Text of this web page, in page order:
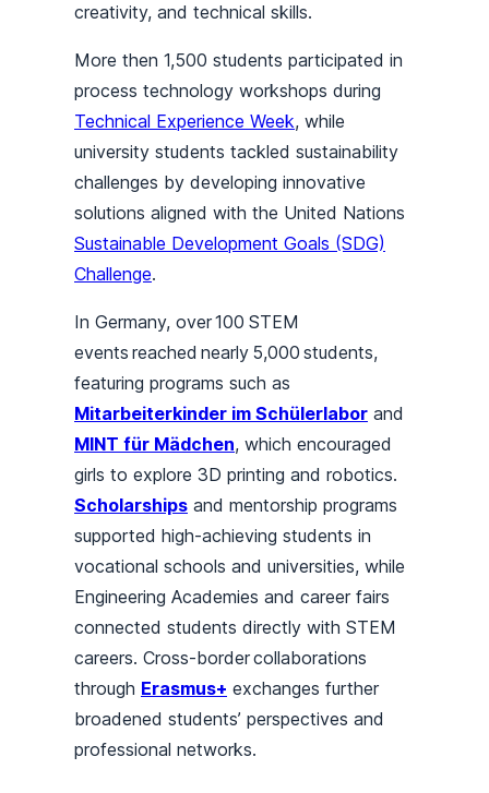
creativity, and technical skills.
More then 1,500 students participated in
process technology workshops during
Technical Experience Week, while
university students tackled sustainability
challenges by developing innovative
solutions aligned with the United Nations
Sustainable Development Goals (SDG)
Challenge.
In Germany, over 100 STEM
events reached nearly 5,000 students,
featuring programs such as
Mitarbeiterkinder im Schülerlabor and
MINT für Mädchen, which encouraged
girls to explore 3D printing and robotics.
Scholarships and mentorship programs
supported high-achieving students in
vocational schools and universities, while
Engineering Academies and career fairs
connected students directly with STEM
careers. Cross-border collaborations
through Erasmus+ exchanges further
broadened students’ perspectives and
professional networks.